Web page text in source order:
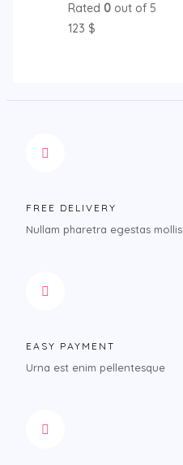
Rated 0out of 5
123 $
FREE DELIVERY
Nullam pharetra egestas mollis
EASY PAYMENT
Urna est enim pellentesque